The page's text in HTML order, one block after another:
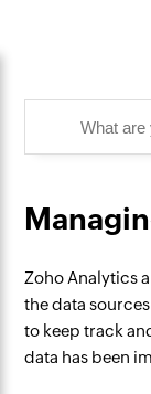
Zoho Analytics
the data
to keep track
data has been